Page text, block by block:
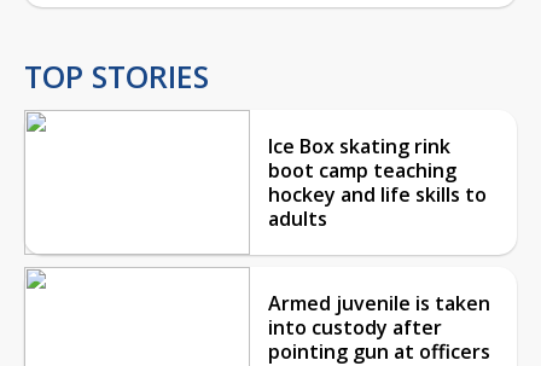
TOP STORIES
Ice Box skating rink
boot camp teaching
hockey and life skills to
adults
Armed juvenile is taken
into custody after
pointing gun at officers